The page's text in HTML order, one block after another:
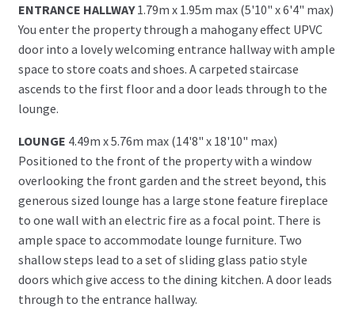
ENTRANCE HALLWAY 1.79m x 1.95m max (5'10" x 6'4" max)
You enter the property through a mahogany effect UPVC
door into a lovely welcoming entrance hallway with ample
space to store coats and shoes. A carpeted staircase
ascends to the first floor and a door leads through to the
lounge.
LOUNGE 4.49m x 5.76m max (14'8" x 18'10" max)
Positioned to the front of the property with a window
overlooking the front garden and the street beyond, this
generous sized lounge has a large stone feature fireplace
to one wall with an electric fire as a focal point. There is
ample space to accommodate lounge furniture. Two
shallow steps lead to a set of sliding glass patio style
doors which give access to the dining kitchen. A door leads
through to the entrance hallway.